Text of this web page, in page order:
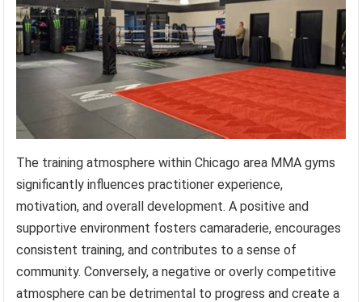
The training atmosphere within Chicago area MMA gyms
significantly influences practitioner experience,
motivation, and overall development. A positive and
supportive environment fosters camaraderie, encourages
consistent training, and contributes to a sense of
community. Conversely, a negative or overly competitive
atmosphere can be detrimental to progress and create a